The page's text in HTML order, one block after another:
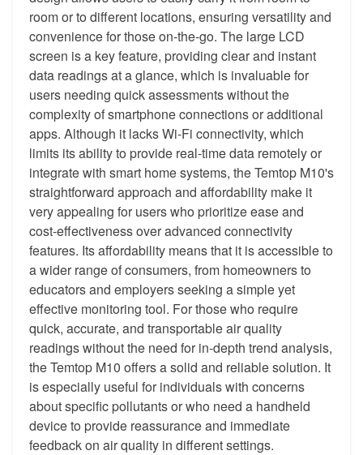
room or to different locations, ensuring versatility and
convenience for those on-the-go. The large LCD
screen is a key feature, providing clear and instant
data readings at a glance, which is invaluable for
users needing quick assessments without the
complexity of smartphone connections or additional
apps. Although it lacks Wi-Fi connectivity, which
limits its ability to provide real-time data remotely or
integrate with smart home systems, the Temtop M10's
straightforward approach and affordability make it
very appealing for users who prioritize ease and
cost-effectiveness over advanced connectivity
features. Its affordability means that it is accessible to
a wider range of consumers, from homeowners to
educators and employers seeking a simple yet
effective monitoring tool. For those who require
quick, accurate, and transportable air quality
readings without the need for in-depth trend analysis,
the Temtop M10 offers a solid and reliable solution. It
is especially useful for individuals with concerns
about specific pollutants or who need a handheld
device to provide reassurance and immediate
feedback on air quality in different settings.